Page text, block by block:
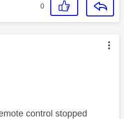
0
was authored by:
control stopped